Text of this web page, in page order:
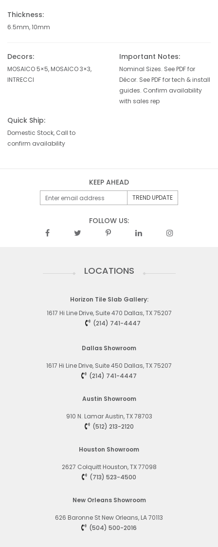
Thickness:
6.5mm, 10mm
Decors:
MOSAICO 5×5, MOSAICO 3×3,
INTRECCI
Important Notes:
Nominal Sizes. See PDF for
Décor. See PDF for tech & install
guides. Confirm availability
with sales rep
Quick Ship:
Domestic Stock, Call to
confirm availability
KEEP AHEAD
FOLLOW US:
LOCATIONS
Horizon Tile Slab Gallery:
1617 Hi Line Drive, Suite 470 Dallas, TX 75207
(214) 741-4447
Dallas Showroom
1617 Hi Line Drive, Suite 450 Dallas, TX 75207
(214) 741-4447
Austin Showroom
910 N. LamarAustin, TX 78703
(512) 213-2120
Houston Showroom
2627 Colquitt Houston, TX 77098
(713) 523-4500
New Orleans Showroom
626 Baronne St New Orleans, LA 70113
(504) 500-2016